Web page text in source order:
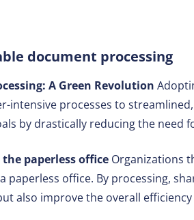
document processing
A Green Revolution
intensive processes to
by drastically reducing the need
paperless office Organizations
paperless office. By processing,
also improve the overall